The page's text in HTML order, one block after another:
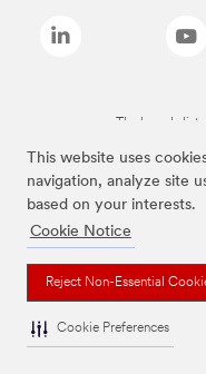
This website uses
navigation, analyze site
based on your interests.
Cookie Notice
Reject Non-Essential
Cookie Preferences
The brands